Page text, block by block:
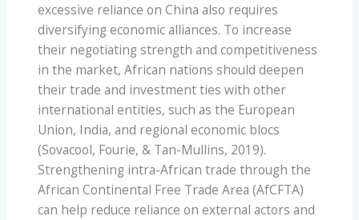
excessive reliance on China also requires
diversifying economic alliances. To increase
their negotiating strength and competitiveness
in the market, African nations should deepen
their trade and investment ties with other
international entities, such as the European
Union, India, and regional economic blocs
(Sovacool, Fourie, & Tan-Mullins, 2019).
Strengthening intra-African trade through the
African Continental Free Trade Area (AfCFTA)
can help reduce reliance on external actors and